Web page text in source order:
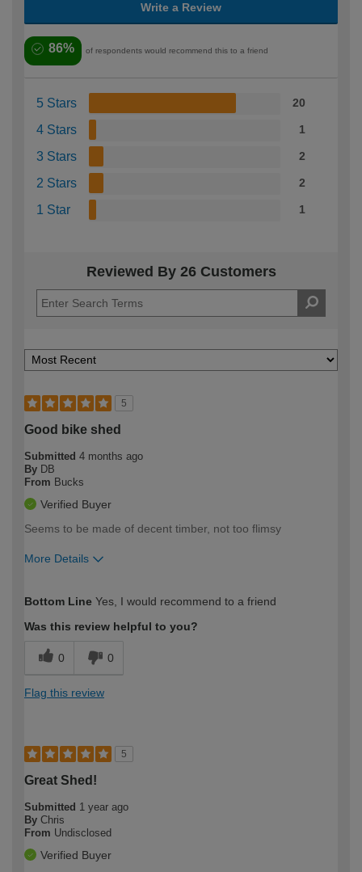
Write a Review
86% of respondents would recommend this to a friend
5 Stars 20
4 Stars 1
3 Stars 2
2 Stars 2
1 Star 1
Reviewed By 26 Customers
5
Good bike shed
Submitted 4 months ago
By DB
From Bucks
Verified Buyer
Seems to be made of decent timber, not too flimsy
More Details
expertise?
Bottom Line Yes, I would recommend to a friend
Was this review helpful to you?
0 0
Flag this review
5
Great Shed!
Submitted 1 year ago
By Chris
From Undisclosed
Verified Buyer